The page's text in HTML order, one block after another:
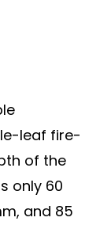
leaf fire-
of the
only 60
and 85